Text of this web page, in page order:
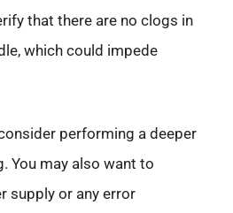
that there are no clogs in
which could impede
performing a deeper
You may also want to
supply or any error